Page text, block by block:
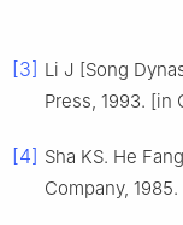
[3] Li J [Song
Press, 1993. [in
[4] Sha KS. He
Company,